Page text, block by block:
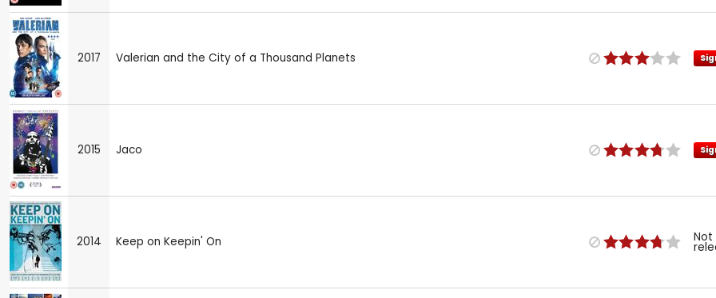
2017 Valerian and the City of a Thousand Planets
2015 Jaco
2014 Keep on Keepin' On Not